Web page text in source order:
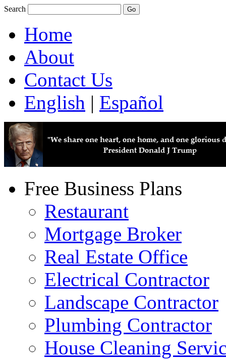
Search
Home
About
Contact Us
English | Español
Free Business Plans
Restaurant
Mortgage Broker
Real Estate Office
Electrical Contractor
Landscape Contractor
Plumbing Contractor
House Cleaning